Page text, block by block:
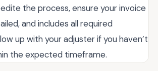
the process, ensure your invoice
and includes all required
up with your adjuster if you haven’t
the expected timeframe.